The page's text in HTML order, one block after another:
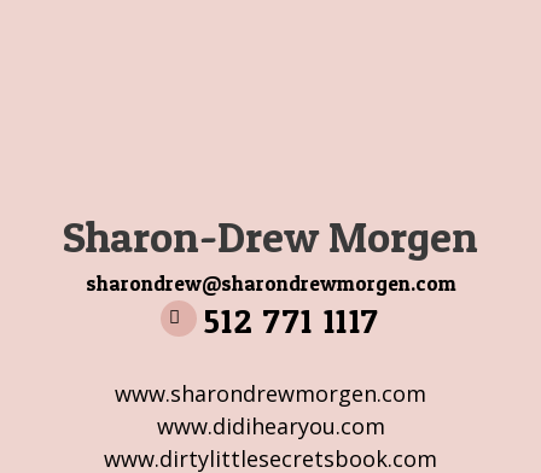
Sharon-Drew Morgen
sharondrew@sharondrewmorgen.com
512 771 1117
www.sharondrewmorgen.com
www.didihearyou.com
www.dirtylittlesecretsbook.com